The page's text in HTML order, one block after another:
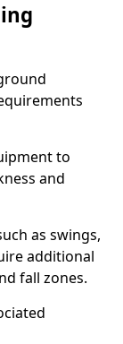
to
and
as swings,
additional
fall zones.